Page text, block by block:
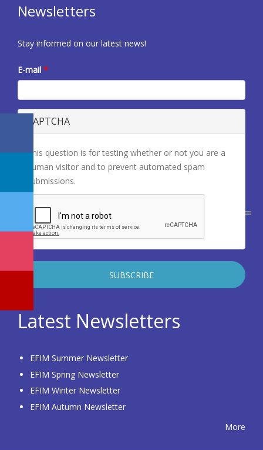
Newsletters
Stay informed on our latest news!
E-mail *
CAPTCHA
This question is for testing whether or not you are a
human visitor and to prevent automated spam
submissions.
Latest Newsletters
EFIM Summer Newsletter
EFIM Spring Newsletter
EFIM Winter Newsletter
EFIM Autumn Newsletter
More